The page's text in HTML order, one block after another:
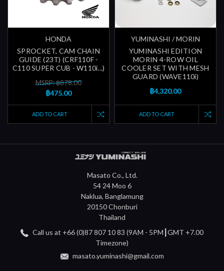
HONDA
SPROCKET, CAM CHAIN
GUIDE (23T) (CRF110F -
C110 SUPER CUB - W110i...)
MSRP: ฿878.00
฿475.00
ADD TO CART
YUMINASHI / MORIN
YUMINASHI EDITION
MORIN 4-ROW OIL
COOLER SET WITH MESH
GUARD (WAVE110i)
฿4,320.00
ADD TO CART
Masato Co., Ltd.
54 24 Moo 6
Naklua, Banglamung
20150 Chonburi
Thailand
Call us at +66 (0)87 807 10 83 (9AM - 5PM┃GMT +7.00
Timezone)
masato.yuminashi@gmail.com